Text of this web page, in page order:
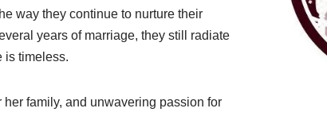
way they continue to nurture their
years of marriage, they still radiate
is timeless.
family, and unwavering passion for